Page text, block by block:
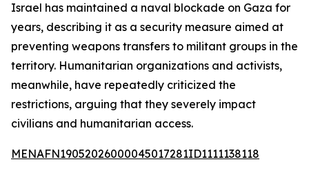
Israel has maintained a naval blockade on Gaza for
years, describing it as a security measure aimed at
preventing weapons transfers to militant groups in the
territory. Humanitarian organizations and activists,
meanwhile, have repeatedly criticized the
restrictions, arguing that they severely impact
civilians and humanitarian access.
MENAFN19052026000045017281ID1111138118